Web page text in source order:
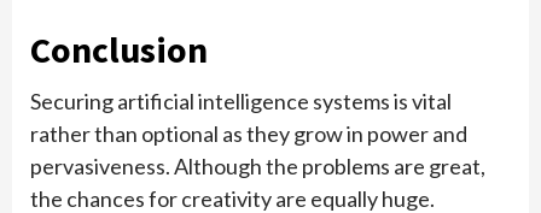
Conclusion
Securing artificial intelligence systems is vital
rather than optional as they grow in power and
pervasiveness. Although the problems are great,
the chances for creativity are equally huge.